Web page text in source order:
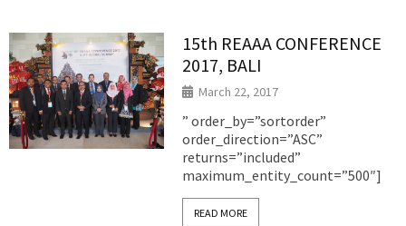
15th REAAA CONFERENCE
2017, BALI
March 22, 2017
” order_by=”sortorder”
order_direction=”ASC”
returns=”included”
maximum_entity_count=”500″]
READ MORE